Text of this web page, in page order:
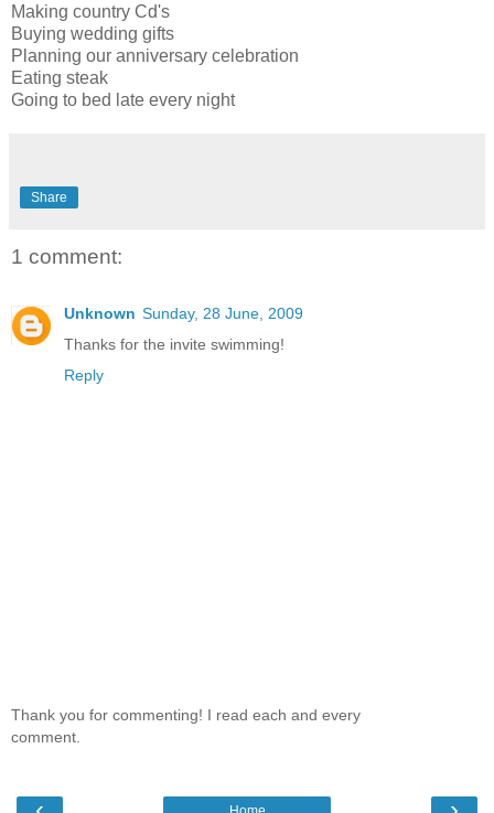
Making country Cd's
Buying wedding gifts
Planning our anniversary celebration
Eating steak
Going to bed late every night
Share
1 comment:
Unknown Sunday, 28 June, 2009
Thanks for the invite swimming!
Reply
Thank you for commenting! I read each and every
comment.